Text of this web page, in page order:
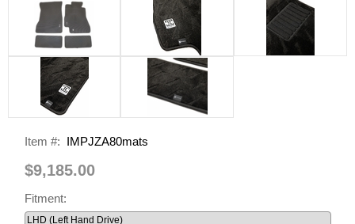
Item #: IMPJZA80mats
$9,185.00
Fitment: